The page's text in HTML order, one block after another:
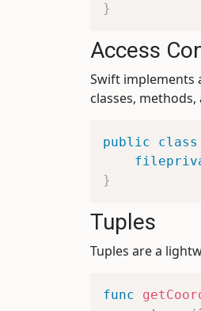
}
Access
Swift implements
classes,
public class
}
Tuples
Tuples are a
func